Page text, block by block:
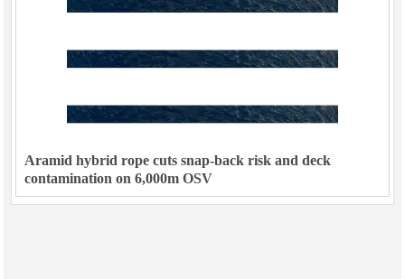
Aramid hybrid rope cuts snap-back risk and deck
contamination on 6,000m OSV